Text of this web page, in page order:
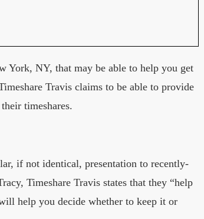
York, NY, that may be able to help you get
Travis claims to be able to provide
timeshares.
if not identical, presentation to recently-
Timeshare Travis states that they “help
help you decide whether to keep it or